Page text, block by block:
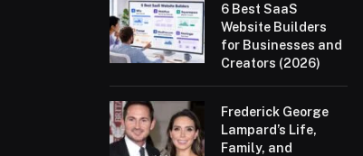
6 Best SaaS
Website Builders
for Businesses and
Creators (2026)
Frederick George
Lampard’s Life,
Family, and